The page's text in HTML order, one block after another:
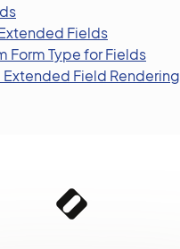
Fields
Form Type for Fields
Field Rendering